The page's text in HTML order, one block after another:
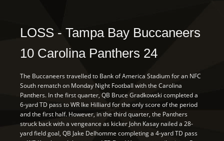
LOSS - Tampa Bay Buccaneers
10 Carolina Panthers 24
The Buccaneers travelled to Bank of America Stadium for an NFC
South rematch on Monday Night Football with the Carolina
Panthers. In the first quarter, QB Bruce Gradkowski completed a
6-yard TD pass to WR Ike Hilliard for the only score of the period
and the first half. However, in the third quarter, the Panthers
struck back with a vengeance as kicker John Kasay nailed a 28-
yard field goal, QB Jake Delhomme completing a 4-yard TD pass